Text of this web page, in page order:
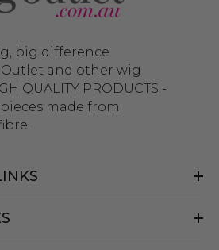
big difference
and other wig
QUALITY PRODUCTS -
made from